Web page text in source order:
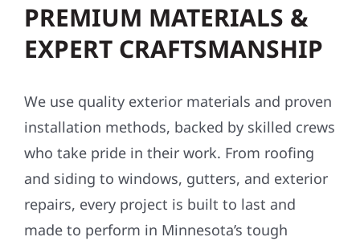
PREMIUM MATERIALS &
EXPERT CRAFTSMANSHIP
We use quality exterior materials and proven
installation methods, backed by skilled crews
who take pride in their work. From roofing
and siding to windows, gutters, and exterior
repairs, every project is built to last and
made to perform in Minnesota’s tough